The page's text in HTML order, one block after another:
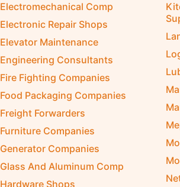
Electromechanical Comp
Electronic Repair Shops
Elevator Maintenance
Engineering Consultants
Fire Fighting Companies
Food Packaging Companies
Freight Forwarders
Furniture Companies
Generator Companies
Glass And Aluminum Comp
Hardware Shops